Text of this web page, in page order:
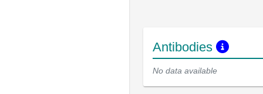
Antibodies
No data available